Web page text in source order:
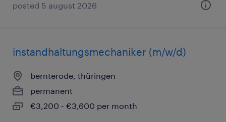
posted 5 august 2026
instandhaltungsmechaniker (m/w/d)
bernterode, thüringen
permanent
€3,200 - €3,600 per month